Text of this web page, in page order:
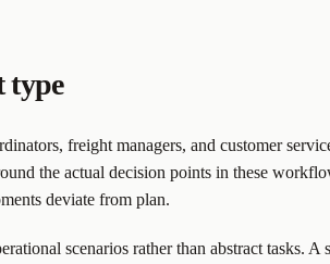
type
freight managers, and customer
the actual decision points in these
deviate from plan.
scenarios rather than abstract tasks.